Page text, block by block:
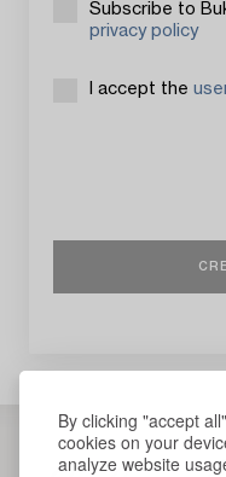
By clicking "accept
cookies on your
analyze website
Subscribe to
privacy policy
I accept the